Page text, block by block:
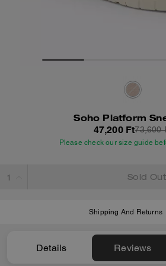
Soho Platform
47,200 Ft73,600
Please check our size guide
Sold Out
Shipping And Returns
Details Reviews